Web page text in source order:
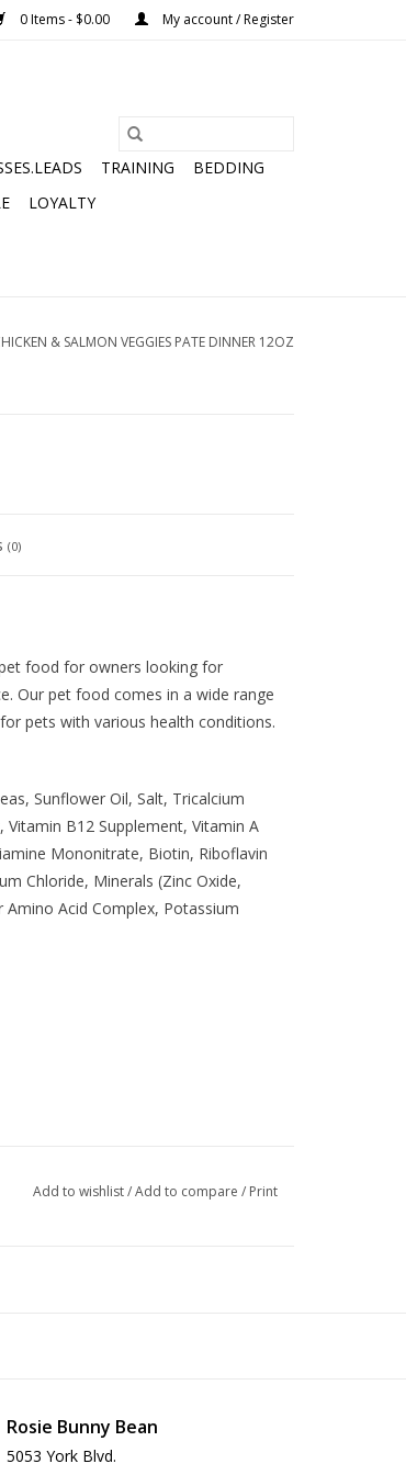
0 Items - $0.00 My account / Register
TRAINING
BEDDING
LOYALTY
& SALMON VEGGIES PATE DINNER 12OZ
(0)
food for owners looking for
Our pet food comes in a wide range
pets with various health conditions.
Sunflower Oil, Salt, Tricalcium
Vitamin B12 Supplement, Vitamin A
Mononitrate, Biotin, Riboflavin
Chloride, Minerals (Zinc Oxide,
Acid Complex, Potassium
Add to wishlist/Add to compare / Print
Rosie Bunny Bean
5053 York Blvd.